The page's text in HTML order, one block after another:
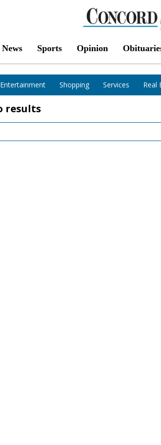
News Sports Opinion
Shopping Services Real
results